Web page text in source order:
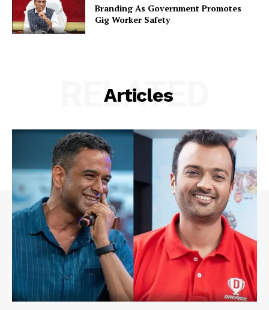
Branding As Government Promotes
Gig Worker Safety
Articles
RELATED